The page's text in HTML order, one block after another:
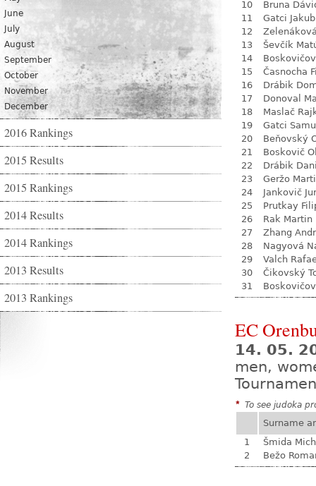
June
July
August
September
October
November
December
2016 Rankings
2015 Results
2015 Rankings
2014 Results
2014 Rankings
2013 Results
2013 Rankings
10
Bruna
11
Gatci Jakub
12
13
Ševčík
14
15
Časnocha
16
Drábik
17
Donoval
18
Maslač
19
Gatci
20
Beňovský
21
Boskovič
22
Drábik
23
Geržo
24
Jankovič
25
Prutkay
26
Rak Martin
27
Zhang
28
Nagyová
29
Valch
30
Čikovský
31
EC
14. 05.
men,
* To see judoka
Surname
1
Šmida
2
Bežo